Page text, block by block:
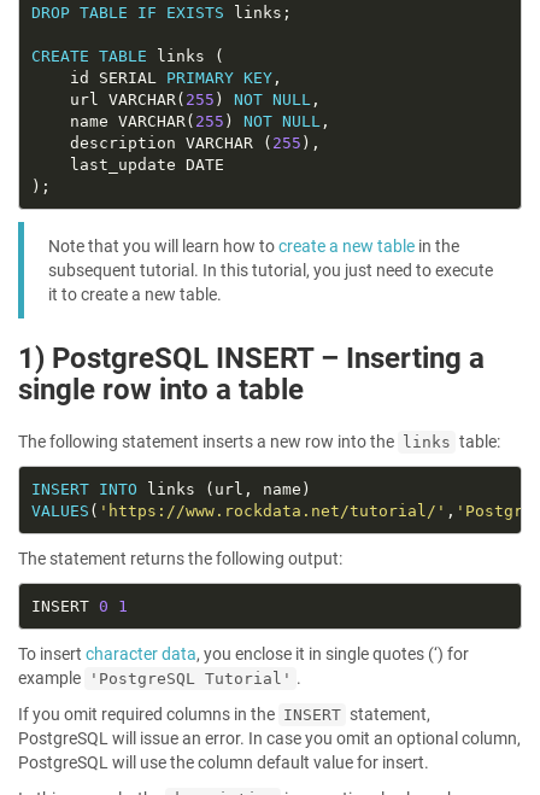
DROP TABLE IF EXISTS
CREATE TABLE
	id SERIAL
PRIMARY KEY
	url VARCHAR(
255 ) NOT NULL
	name VARCHAR(
255 ) NOT NULL
	description VARCHAR (
255
Note that you will learn how tocreate a new table in the
subsequent tutorial. In this tutorial, you just need to execute
it to create a new table.
1) PostgreSQL INSERT – Inserting a
single row into a table
The following statement inserts a new row into the links table:
INSERT INTO
VALUES ( 'https://www.rockdata.net/tutorial/' ,
The statement returns the following output:
INSERT 0 1
To insert character data, you enclose it in single quotes (‘) for
example
'PostgreSQL Tutorial' .
If you omit required columns in the INSERT statement,
PostgreSQL will issue an error. In case you omit an optional column,
PostgreSQL will use the column default value for insert.